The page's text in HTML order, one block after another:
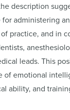
description
for administering
practice, and in
leads. This
of emotional
ability, and